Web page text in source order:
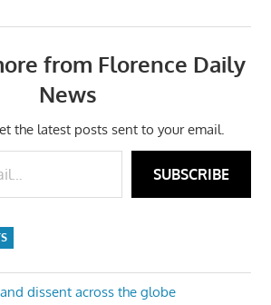
from Florence Daily
News
the latest posts sent to your email.
SUBSCRIBE
dissent across the globe